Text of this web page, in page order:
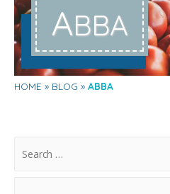
ABBA
HOME BLOG ABBA